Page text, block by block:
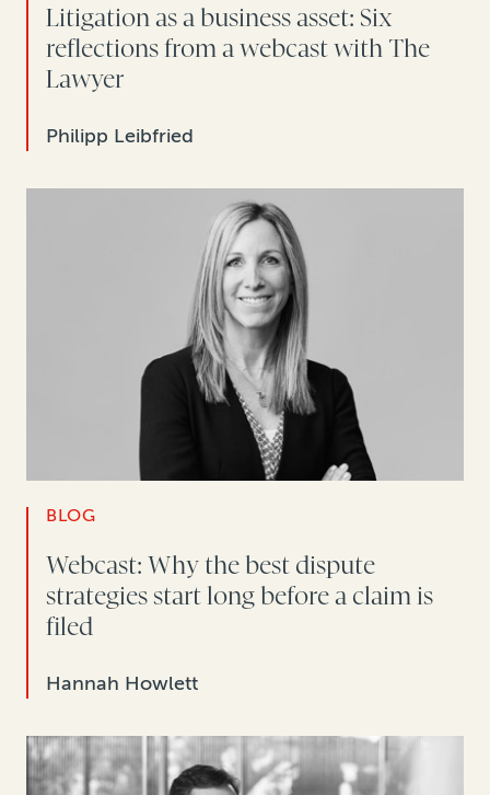
Litigation as a business asset: Six
reflections from a webcast with The
Lawyer
Philipp Leibfried
BLOG
Webcast: Why the best dispute
strategies start long before a claim is
filed
Hannah Howlett